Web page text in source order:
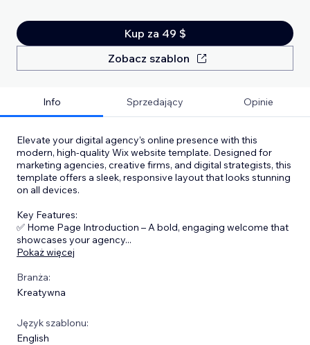
Kup za 49 $
Zobacz szablon
Info Sprzedający Opinie
Elevate your digital agency’s online presence with this
modern, high-quality Wix website template. Designed for
marketing agencies, creative firms, and digital strategists, this
template offers a sleek, responsive layout that looks stunning
on all devices.
Key Features:
✅ Home Page Introduction – A bold, engaging welcome that
showcases your agency...
Pokaż więcej
Branża:
Kreatywna
Język szablonu:
English